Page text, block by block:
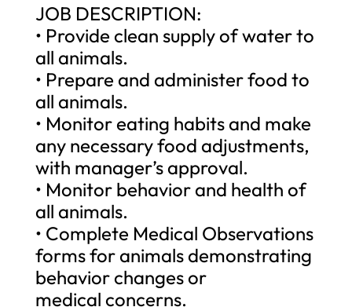
JOB DESCRIPTION:
• Provide clean supply of water to
all animals.
• Prepare and administer food to
all animals.
• Monitor eating habits and make
any necessary food adjustments,
with manager’s approval.
• Monitor behavior and health of
all animals.
• Complete Medical Observations
forms for animals demonstrating
behavior changes or
medical concerns.